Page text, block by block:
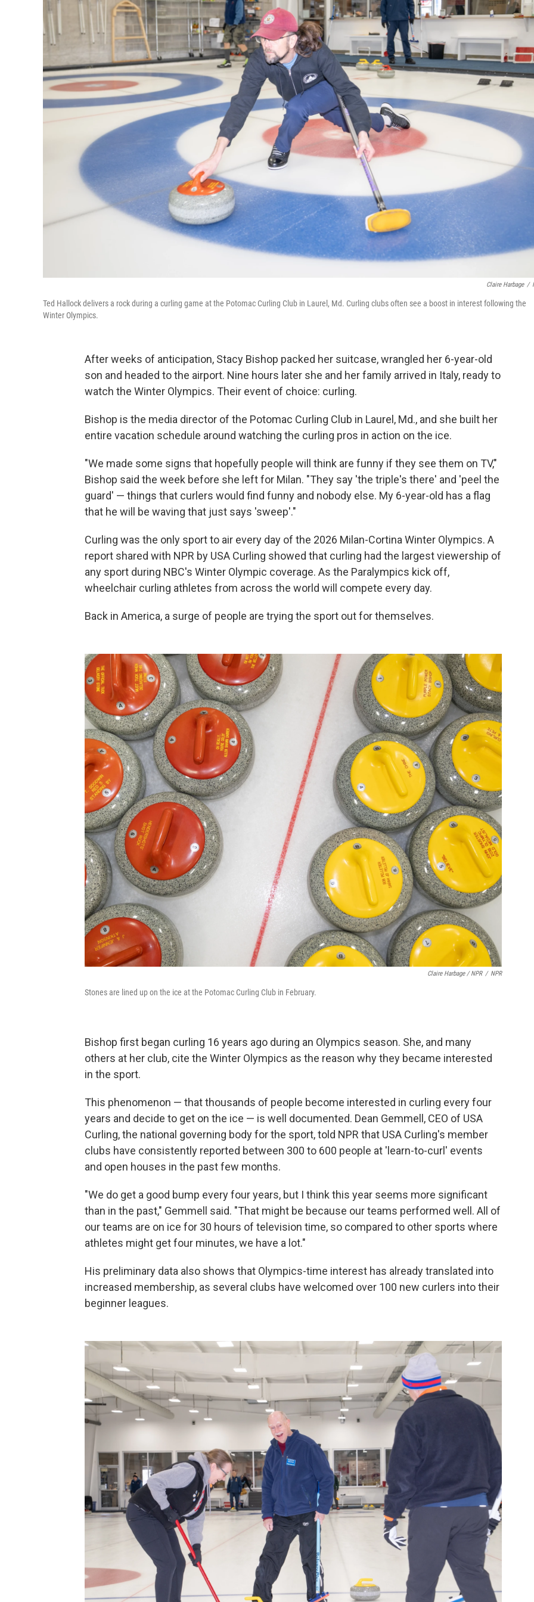
Claire Harbage /
Ted Hallock delivers a rock during a curling game at the Potomac Curling Club in Laurel, Md. Curling clubs often see a boost in interest following the
Winter Olympics.
After weeks of anticipation, Stacy Bishop packed her suitcase, wrangled her 6-year-old
son and headed to the airport. Nine hours later she and her family arrived in Italy, ready to
watch the Winter Olympics. Their event of choice: curling.
Bishop is the media director of the Potomac Curling Club in Laurel, Md., and she built her
entire vacation schedule around watching the curling pros in action on the ice.
"We made some signs that hopefully people will think are funny if they see them on TV,"
Bishop said the week before she left for Milan. "They say 'the triple's there' and 'peel the
guard' — things that curlers would find funny and nobody else. My 6-year-old has a flag
that he will be waving that just says 'sweep'."
Curling was the only sport to air every day of the 2026 Milan-Cortina Winter Olympics. A
report shared with NPR by USA Curling showed that curling had the largest viewership of
any sport during NBC's Winter Olympic coverage. As the Paralympics kick off,
wheelchair curling athletes from across the world will compete every day.
Back in America, a surge of people are trying the sport out for themselves.
Claire Harbage / NPR / NPR
Stones are lined up on the ice at the Potomac Curling Club in February.
Bishop first began curling 16 years ago during an Olympics season. She, and many
others at her club, cite the Winter Olympics as the reason why they became interested
in the sport.
This phenomenon — that thousands of people become interested in curling every four
years and decide to get on the ice — is well documented. Dean Gemmell, CEO of USA
Curling, the national governing body for the sport, told NPR that USA Curling's member
clubs have consistently reported between 300 to 600 people at 'learn-to-curl' events
and open houses in the past few months.
"We do get a good bump every four years, but I think this year seems more significant
than in the past," Gemmell said. "That might be because our teams performed well. All of
our teams are on ice for 30 hours of television time, so compared to other sports where
athletes might get four minutes, we have a lot."
His preliminary data also shows that Olympics-time interest has already translated into
increased membership, as several clubs have welcomed over 100 new curlers into their
beginner leagues.